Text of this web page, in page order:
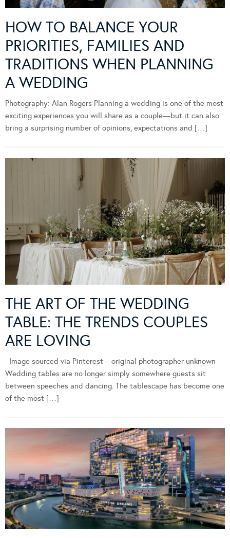
HOW TO BALANCE YOUR
PRIORITIES, FAMILIES AND
TRADITIONS WHEN PLANNING
A WEDDING
Photography: Alan Rogers Planning a wedding is one of the most
exciting experiences you will share as a couple—but it can also
bring a surprising number of opinions, expectations and […]
THE ART OF THE WEDDING
TABLE: THE TRENDS COUPLES
ARE LOVING
Image sourced via Pinterest – original photographer unknown
Wedding tables are no longer simply somewhere guests sit
between speeches and dancing. The tablescape has become one
of the most […]